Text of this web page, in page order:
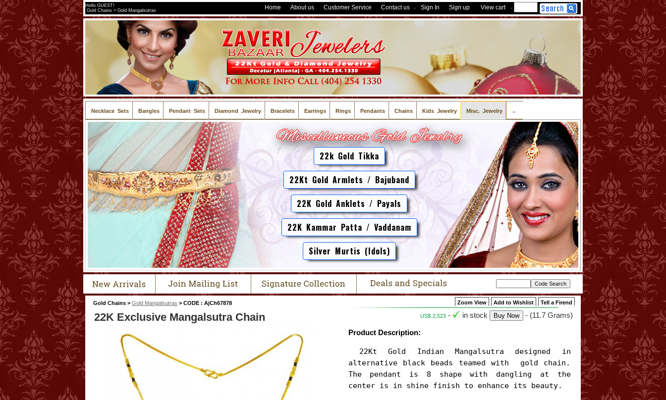
Hello GUEST!
Gold Chains > Gold Mangalsutras
Home About us Customer Service Contact us - Sign In Sign up View cart -
Necklace Sets Bangles Pendant Sets Diamond Jewelry Bracelets Earrings Rings Pendants Chains Kids Jewelry Misc. Jewelry ..
22k Gold Tikka
22Kt Gold Armlets / Bajuband
22K Gold Anklets / Payals
22K Kammar Patta / Vaddanam
Silver Murtis (Idols)
Gold Chains > Gold Mangalsutras > CODE : AjCh67878
22K Exclusive Mangalsutra Chain
Zoom View Add to Wishlist Tell a Firend
US$ 2,523- in stock - (11.7 Grams)
Product Description:
alternative black beads teamed with  gold chain.
The pendant is 8 shape with dangling at the
center is in shine finish to enhance its beauty.